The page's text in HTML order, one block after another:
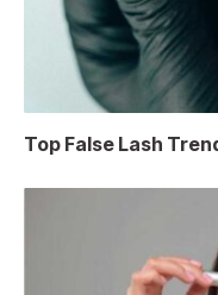
Top False Lash